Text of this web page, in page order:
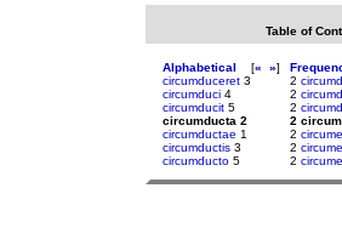
Table of
Alphabetical [« »]
circumduceret 3
circumduci 4
circumducit 5
circumducta 2
circumductae 1
circumductis 3
circumducto 5
2
2
2
2
2
2
2